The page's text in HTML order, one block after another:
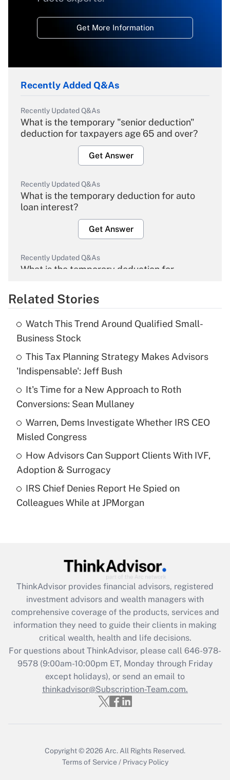
Get More Information
Recently Added Q&As
Recently Updated Q&As
What is the temporary "senior deduction"
deduction for taxpayers age 65 and over?
Get Answer
Recently Updated Q&As
What is the temporary deduction for auto
loan interest?
Get Answer
Recently Updated Q&As
What is the temporary deduction for
Get Answer
What is the temporary deduction for tip
income?
Get Answer
Recently Updated Q&As
What is a high deductible health plan for
purposes of an HSA?
Get Answer
Are remote workers eligible for leave
under the Family and Medical Leave Act
Recently Updated Q&As
What is the CARES Act employee
retention tax credit that was available
during 2020 and 2021?
Get Answer
Recently Updated Q&As
Who must file a return?
Get Answer
Related Stories
Watch This Trend Around Qualified Small-
Business Stock
This Tax Planning Strategy Makes Advisors
'Indispensable': Jeff Bush
It's Time for a New Approach to Roth
Conversions: Sean Mullaney
Warren, Dems Investigate Whether IRS CEO
Misled Congress
How Advisors Can Support Clients With IVF,
Adoption & Surrogacy
IRS Chief Denies Report He Spied on
Colleagues While at JPMorgan
ThinkAdvisor provides financial advisors, registered
investment advisors and wealth managers with
comprehensive coverage of the products, services and
information they need to guide their clients in making
critical wealth, health and life decisions.
For questions about ThinkAdvisor, please call 646-978-
9578(9:00am-10:00pm ET, Monday through Friday
except holidays), or send an email to
thinkadvisor@Subscription-Team.com.
Copyright © 2026 Arc. All Rights Reserved.
Terms of Service / Privacy Policy